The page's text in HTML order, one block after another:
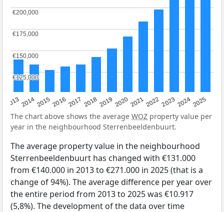
20132014201520162017 20182019 202020212022202320242025
€125,000
€125,000
€150,000
€150,000
€175,000
€175,000
€200,000
€200,000
The chart above shows the average WOZ property value per
year in the neighbourhood Sterrenbeeldenbuurt.
The average property value in the neighbourhood
Sterrenbeeldenbuurt has changed with €131.000
from €140.000 in 2013 to €271.000 in 2025 (that is a
change of 94%). The average difference per year over
the entire period from 2013 to 2025 was €10.917
(5,8%). The development of the data over time